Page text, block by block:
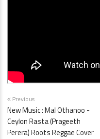
Previous
New Music : Mal Othanoo -
Ceylon Rasta (Prageeth
Perera) Roots Reggae Cover